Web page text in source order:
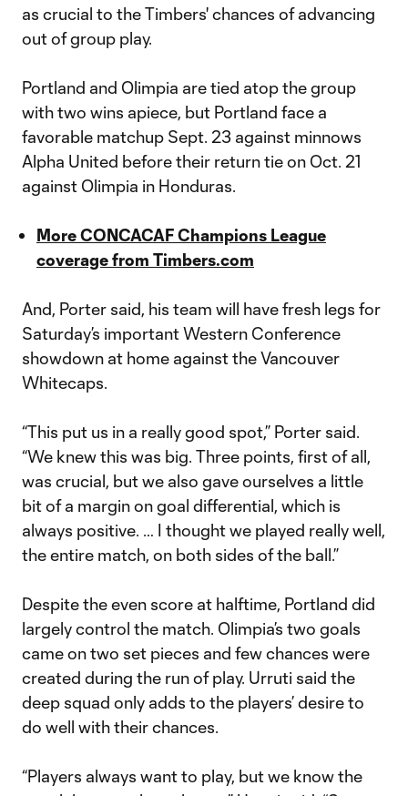
as crucial to the Timbers' chances of advancing
out of group play.
Portland and Olimpia are tied atop the group
with two wins apiece, but Portland face a
favorable matchup Sept. 23 against minnows
Alpha United before their return tie on Oct. 21
against Olimpia in Honduras.
More CONCACAF Champions League
coverage from Timbers.com
And, Porter said, his team will have fresh legs for
Saturday’s important Western Conference
showdown at home against the Vancouver
Whitecaps.
“This put us in a really good spot,” Porter said.
“We knew this was big. Three points, first of all,
was crucial, but we also gave ourselves a little
bit of a margin on goal differential, which is
always positive. … I thought we played really well,
the entire match, on both sides of the ball.”
Despite the even score at halftime, Portland did
largely control the match. Olimpia’s two goals
came on two set pieces and few chances were
created during the run of play. Urruti said the
deep squad only adds to the players’ desire to
do well with their chances.
“Players always want to play, but we know the